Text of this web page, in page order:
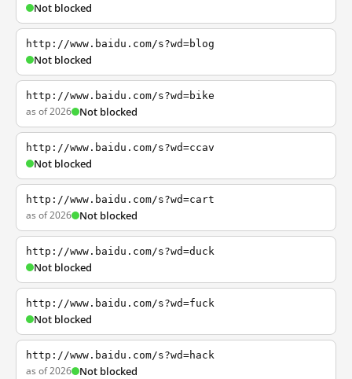
Not blocked
http://www.baidu.com/s?wd=blog
Not blocked
http://www.baidu.com/s?wd=bike
as of 2026 Not blocked
http://www.baidu.com/s?wd=ccav
Not blocked
http://www.baidu.com/s?wd=cart
as of 2026 Not blocked
http://www.baidu.com/s?wd=duck
Not blocked
http://www.baidu.com/s?wd=fuck
Not blocked
http://www.baidu.com/s?wd=hack
as of 2026 Not blocked